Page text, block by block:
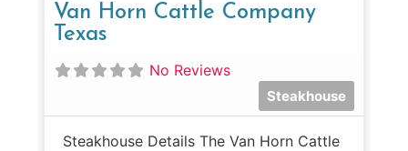
Van Horn Cattle Company
Texas
No Reviews
Steakhouse
Steakhouse Details The Van Horn Cattle